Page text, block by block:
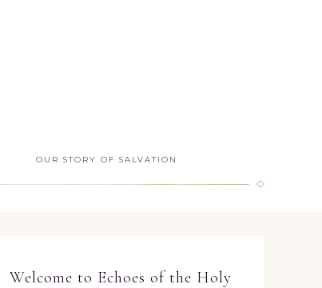
OUR STORY OF SALVATION
Welcome to Echoes of the Holy